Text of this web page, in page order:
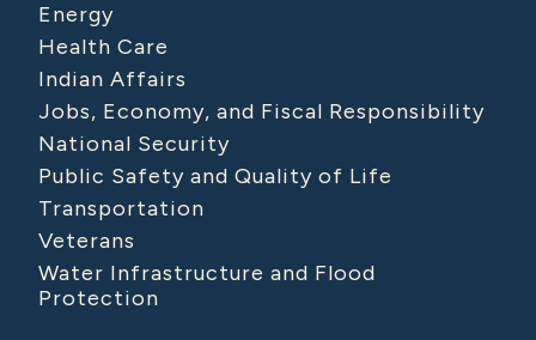
Energy
Health Care
Indian Affairs
Jobs, Economy, and Fiscal Responsibility
National Security
Public Safety and Quality of Life
Transportation
Veterans
Water Infrastructure and Flood
Protection